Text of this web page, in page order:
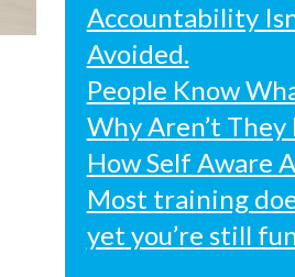
Accountability
Avoided.
People Know
Why Aren’t
How Self Aware
Most training
yet you’re still